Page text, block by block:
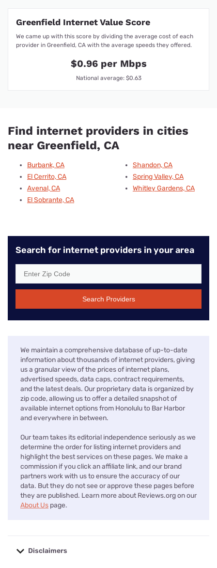
Greenfield Internet Value Score
We came up with this score by dividing the average cost of each
provider in Greenfield, CA with the average speeds they offered.
$0.96 per Mbps
National average: $0.63
Find internet providers in cities
near Greenfield, CA
Burbank, CA
El Cerrito, CA
Avenal, CA
El Sobrante, CA
Shandon, CA
Spring Valley, CA
Whitley Gardens, CA
Search for internet providers in your area
Search Providers
We maintain a comprehensive database of up-to-date
information about thousands of internet providers, giving
us a granular view of the prices of internet plans,
advertised speeds, data caps, contract requirements,
and the latest deals. Our proprietary data is organized by
zip code, allowing us to offer a detailed snapshot of
available internet options from Honolulu to Bar Harbor
and everywhere in between.
Our team takes its editorial independence seriously as we
determine the order for listing internet providers and
highlight the best services on these pages. We make a
commission if you click an affiliate link, and our brand
partners work with us to ensure the accuracy of our
data. But they do not see or approve these pages before
they are published. Learn more about Reviews.org on our
About Us page.
Disclaimers